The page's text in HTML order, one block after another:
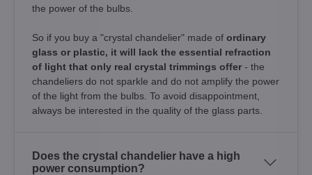
the power of the bulbs.
So if you buy a "crystal chandelier" made of ordinary
glass or plastic, it will lack the essential refraction
of light that only real crystal trimmings offer - the
chandeliers do not sparkle and do not amplify the power
of the light from the bulbs. To avoid disappointment,
always be interested in the quality of the glass parts.
Does the crystal chandelier have a high
power consumption?